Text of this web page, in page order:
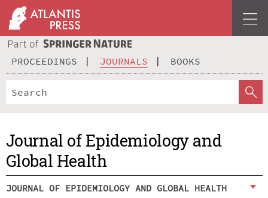
PROCEEDINGS JOURNALS BOOKS
Journal of Epidemiology and
Global Health
JOURNAL OF EPIDEMIOLOGY AND GLOBAL HEALTH